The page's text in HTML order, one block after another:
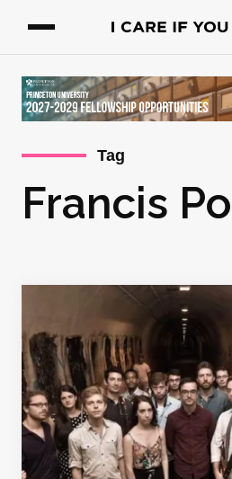
Tag
Francis